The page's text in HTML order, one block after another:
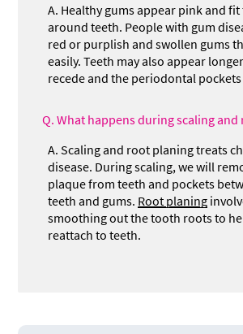
A. Healthy gums appear pink and
around teeth. People with gum
red or purplish and swollen gums
easily. Teeth may also appear
recede and the periodontal
Q. What happens during scaling and
A. Scaling and root planing treats
disease. During scaling, we will
plaque from teeth and pockets
teeth and gums. Root planing
smoothing out the tooth roots to
reattach to teeth.